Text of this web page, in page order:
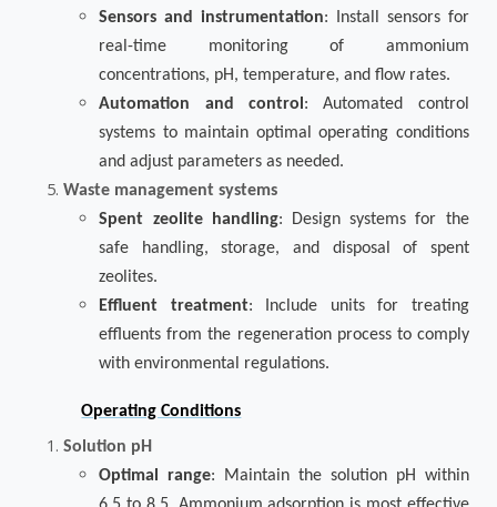
Sensors and instrumentation: Install sensors for
real-time monitoring of ammonium
concentrations, pH, temperature, and flow rates.
Automation and control: Automated control
systems to maintain optimal operating conditions
and adjust parameters as needed.
Waste management systems
Spent zeolite handling: Design systems for the
safe handling, storage, and disposal of spent
zeolites.
Effluent treatment: Include units for treating
effluents from the regeneration process to comply
with environmental regulations.
Operating Conditions
Solution pH
Optimal range: Maintain the solution pH within